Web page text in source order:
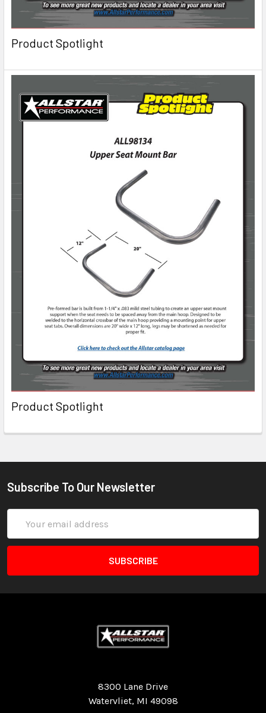
Product Spotlight
Product Spotlight
Subscribe To Our Newsletter
Address
8300 Lane Drive
Watervliet, MI 49098